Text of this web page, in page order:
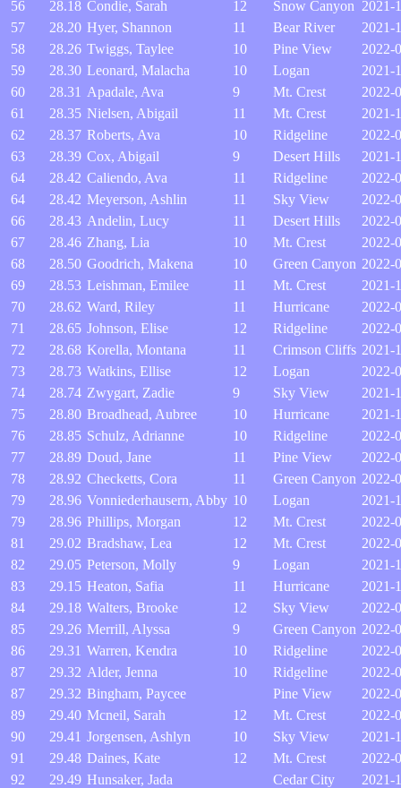
56 28.18 Condie, Sarah 12 Snow Canyon 2021-
57
28.20 Hyer, Shannon 11 Bear River
2021-
58
28.26 Twiggs, Taylee 10 Pine View
2022-
59
28.30 Leonard, Malacha 10 Logan
2021-
60
28.31 Apadale, Ava 9 Mt. Crest
2022-
61
28.35 Nielsen, Abigail 11 Mt. Crest
2021-
62
28.37 Roberts, Ava 10 Ridgeline
2022-
63
28.39 Cox, Abigail 9 Desert Hills
2021-
64
28.42 Caliendo, Ava 11 Ridgeline
2022-
64
28.42 Meyerson, Ashlin 11 Sky View
2022-
66
28.43 Andelin, Lucy 11 Desert Hills
2022-
67
28.46 Zhang, Lia 10 Mt. Crest
2022-
68
28.50 Goodrich, Makena 10 Green Canyon 2022-
69
28.53 Leishman, Emilee 11 Mt. Crest
2021-
70
28.62 Ward, Riley 11 Hurricane
2022-
71
28.65 Johnson, Elise 12 Ridgeline
2022-
72
28.68 Korella, Montana 11 Crimson Cliffs 2021-
73
28.73 Watkins, Ellise 12 Logan
2022-
74
28.74 Zwygart, Zadie 9 Sky View
2021-
75
28.80 Broadhead, Aubree 10 Hurricane
2021-
76
28.85 Schulz, Adrianne 10 Ridgeline
2022-
77
28.89 Doud, Jane 11 Pine View
2022-
78
28.92 Checketts, Cora 11 Green Canyon 2022-
79
28.96 Vonniederhausern, Abby 10 Logan
2021-
79
28.96 Phillips, Morgan 12 Mt. Crest
2022-
81
29.02 Bradshaw, Lea 12 Mt. Crest
2022-
82
29.05 Peterson, Molly 9 Logan
2021-
83
29.15 Heaton, Safia 11 Hurricane
2021-
84
29.18 Walters, Brooke 12 Sky View
2022-
85
29.26 Merrill, Alyssa 9 Green Canyon 2022-
86
29.31 Warren, Kendra 10 Ridgeline
2022-
87
29.32 Alder, Jenna 10 Ridgeline
2022-
87
29.32 Bingham, Paycee Pine View
2022-
89
29.40 Mcneil, Sarah 12 Mt. Crest
2022-
90
29.41 Jorgensen, Ashlyn 10 Sky View
2021-
91
29.48 Daines, Kate 12 Mt. Crest
2022-
92
29.49 Hunsaker, Jada Cedar City
2021-